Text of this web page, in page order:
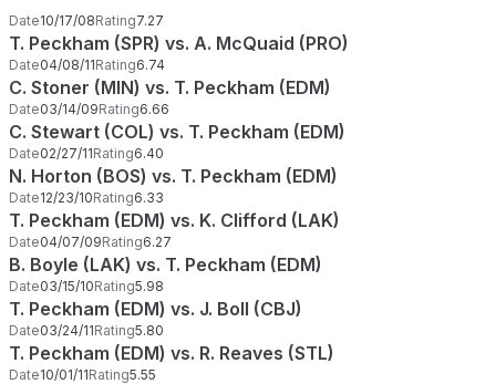
Date10/17/08Rating7.27
T. Peckham (SPR) vs. A. McQuaid (PRO)
Date04/08/11Rating6.74
C. Stoner (MIN) vs. T. Peckham (EDM)
Date03/14/09Rating6.66
C. Stewart (COL) vs. T. Peckham (EDM)
Date02/27/11Rating6.40
N. Horton (BOS) vs. T. Peckham (EDM)
Date12/23/10Rating6.33
T. Peckham (EDM) vs. K. Clifford (LAK)
Date04/07/09Rating6.27
B. Boyle (LAK) vs. T. Peckham (EDM)
Date03/15/10Rating5.98
T. Peckham (EDM) vs. J. Boll (CBJ)
Date03/24/11Rating5.80
T. Peckham (EDM) vs. R. Reaves (STL)
Date10/01/11Rating5.55